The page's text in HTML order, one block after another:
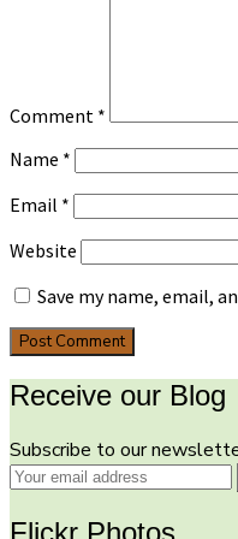
Comment *
Name *
Email *
Website
Save my name, email,
Receive our Blog
Subscribe to our